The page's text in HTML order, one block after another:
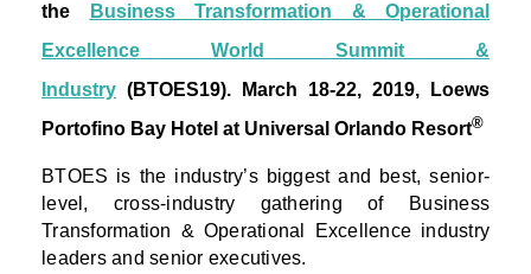
the
Business Transformation & Operational
Excellence World Summit &
Industry (BTOES19).
March 18-22, 2019, Loews
Portofino Bay Hotel at Universal Orlando Resort®
BTOES is the industry’s biggest and best, senior-
level, cross-industry gathering of Business
Transformation & Operational Excellence industry
leaders and senior executives.